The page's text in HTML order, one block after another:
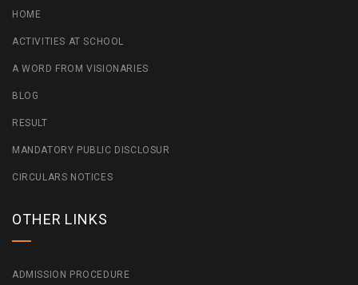
HOME
ACTIVITIES AT SCHOOL
A WORD FROM VISIONARIES
BLOG
RESULT
MANDATORY PUBLIC DISCLOSUR
CIRCULARS NOTICES
OTHER LINKS
ADMISSION PROCEDURE